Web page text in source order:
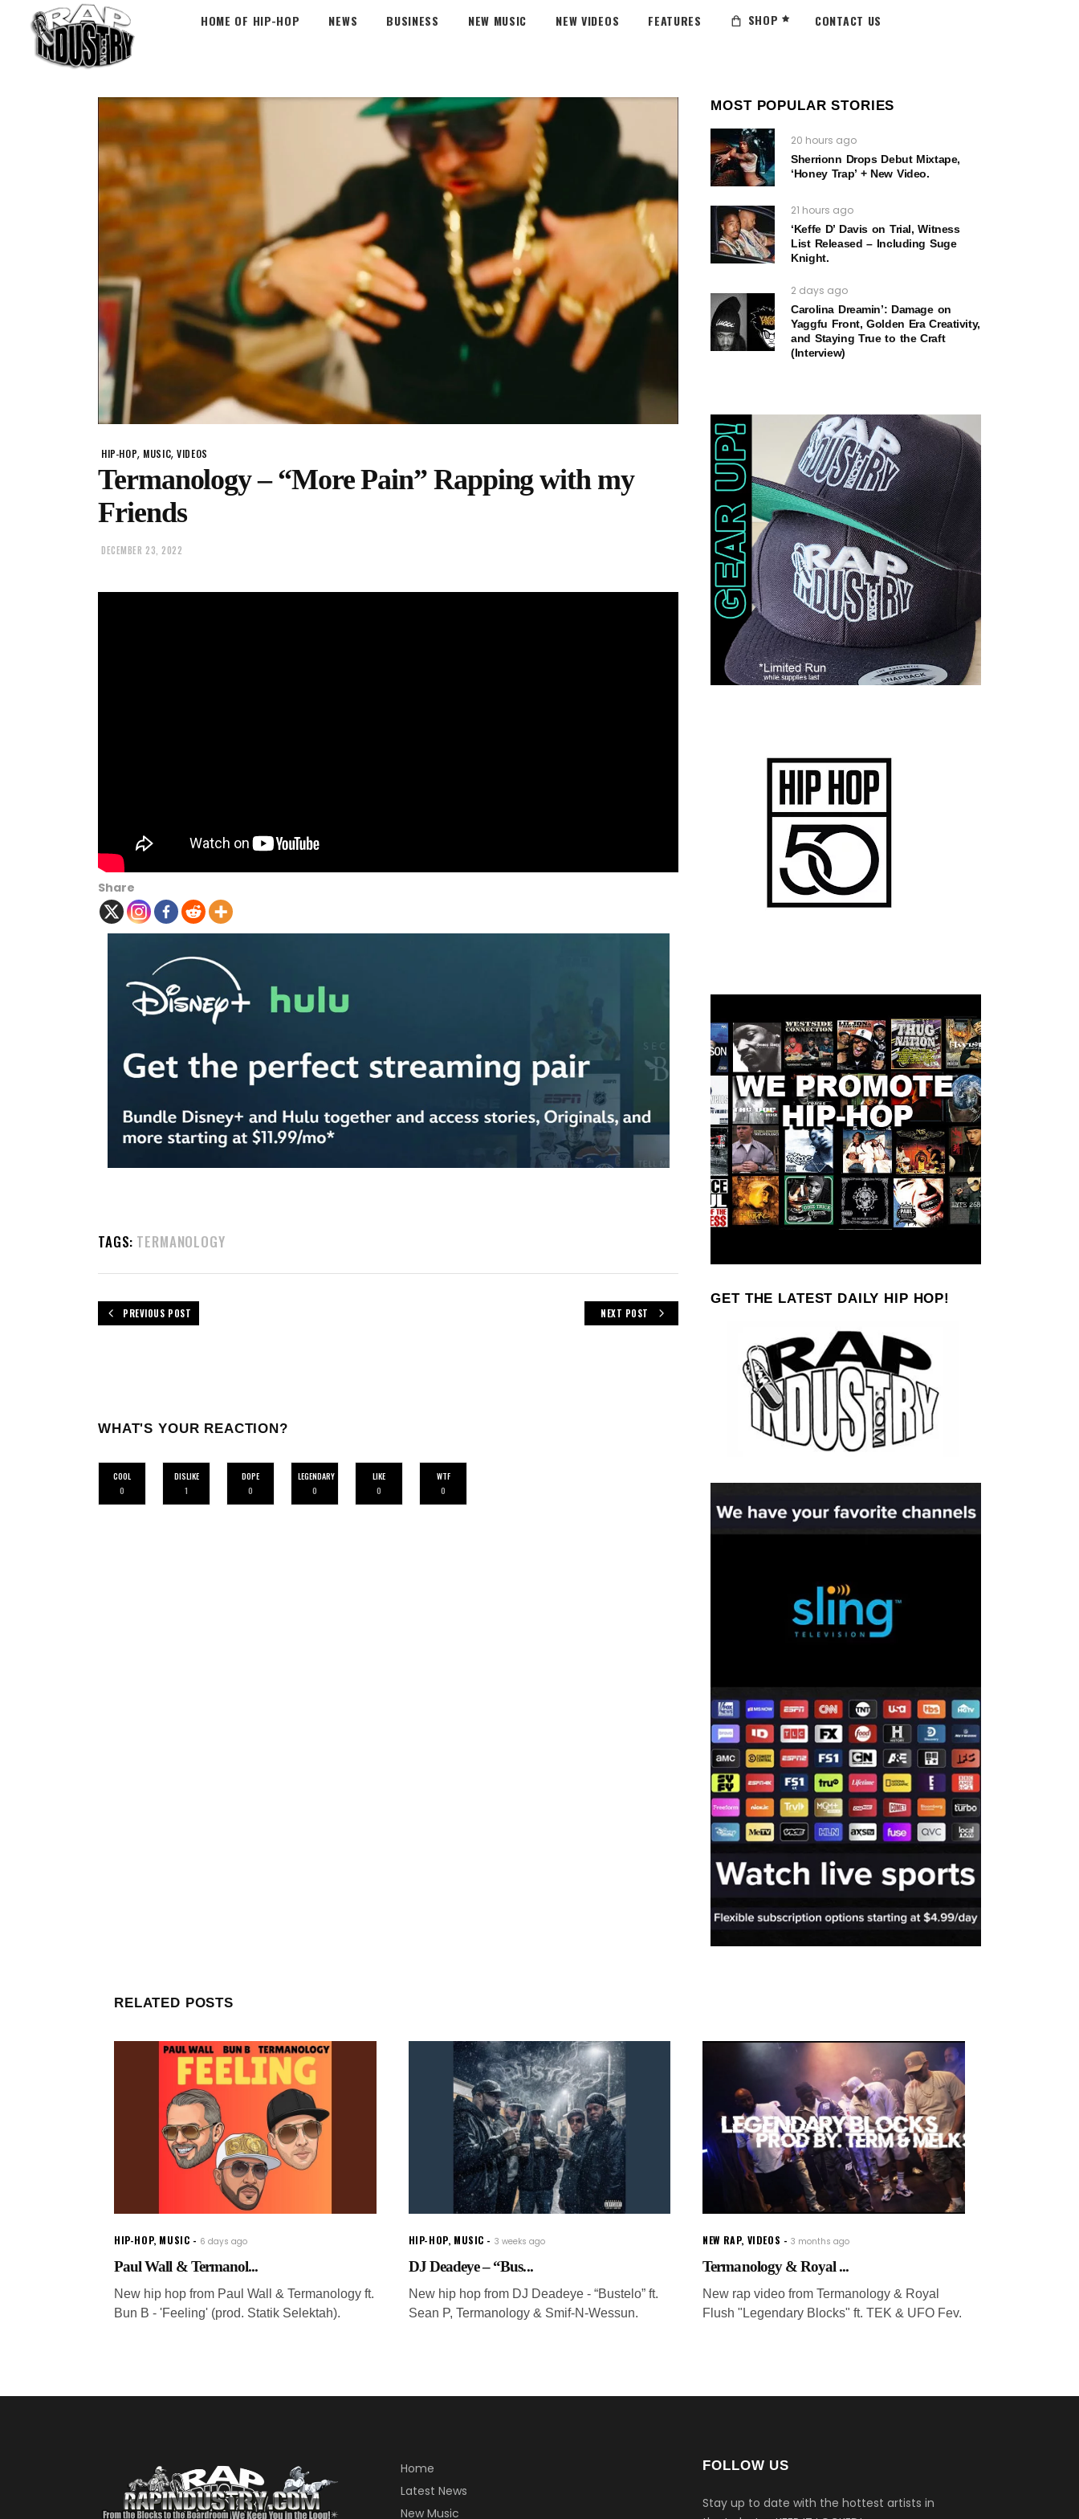
HOME OF HIP-HOP NEWS BUSINESS NEW MUSIC NEW VIDEOS FEATURES SHOP CONTACT US
HIP-HOP, MUSIC,VIDEOS
Termanology – “More Pain” Rapping with my
Friends
DECEMBER 23, 2022
Share
TAGS: TERMANOLOGY
PREVIOUS POST NEXT POST
WHAT'S YOUR REACTION?
COOL
0
DISLIKE
1
DOPE
0
LEGENDARY
0
LIKE
0
WTF
0
MOST POPULAR STORIES
20 hours ago
Sherrionn Drops Debut Mixtape,
‘Honey Trap’ + New Video.
21 hours ago
‘Keffe D’ Davis on Trial, Witness
List Released – Including Suge
Knight.
2 days ago
Carolina Dreamin’: Damage on
Yaggfu Front, Golden Era Creativity,
and Staying True to the Craft
(Interview)
GET THE LATEST DAILY HIP HOP!
RELATED POSTS
HIP-HOP, MUSIC 6 days ago
Paul Wall & Termanol...
New hip hop from Paul Wall & Termanology ft.
Bun B - 'Feeling' (prod. Statik Selektah).
HIP-HOP, MUSIC 3 weeks ago
DJ Deadeye – “Bus...
New hip hop from DJ Deadeye - “Bustelo” ft.
Sean P, Termanology & Smif-N-Wessun.
NEW RAP, VIDEOS 3 months ago
Termanology & Royal ...
New rap video from Termanology & Royal
Flush "Legendary Blocks" ft. TEK & UFO Fev.
Home
Latest News
New Music
FOLLOW US
Stay up to date with the hottest artists in